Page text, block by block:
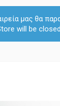
μας θα
will be